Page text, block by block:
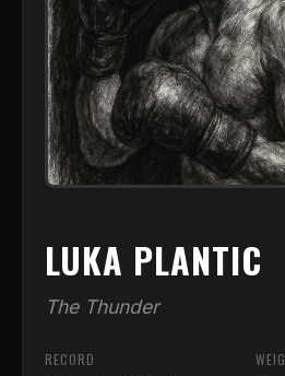
LUKA PLANTIC
The Thunder
RECORD